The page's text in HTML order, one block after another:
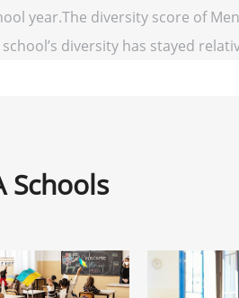
year.The diversity score of
diversity has stayed
Schools